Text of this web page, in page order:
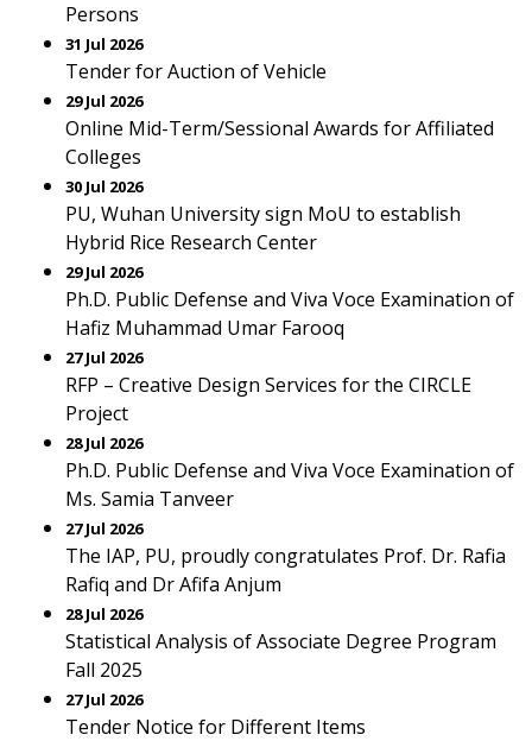
Persons
31 Jul 2026
Tender for Auction of Vehicle
29 Jul 2026
Online Mid-Term/Sessional Awards for Affiliated
Colleges
30 Jul 2026
PU, Wuhan University sign MoU to establish
Hybrid Rice Research Center
29 Jul 2026
Ph.D. Public Defense and Viva Voce Examination of
Hafiz Muhammad Umar Farooq
27 Jul 2026
RFP – Creative Design Services for the CIRCLE
Project
28 Jul 2026
Ph.D. Public Defense and Viva Voce Examination of
Ms. Samia Tanveer
27 Jul 2026
The IAP, PU, proudly congratulates Prof. Dr. Rafia
Rafiq and Dr Afifa Anjum
28 Jul 2026
Statistical Analysis of Associate Degree Program
Fall 2025
27 Jul 2026
Tender Notice for Different Items